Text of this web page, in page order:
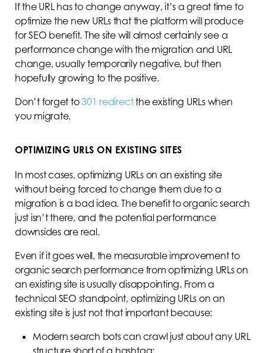
If the URL has to change anyway, it’s a great time to
optimize the new URLs that the platform will produce
for SEO benefit. The site will almost certainly see a
performance change with the migration and URL
change, usually temporarily negative, but then
hopefully growing to the positive.
Don’t forget to301 redirectthe existing URLs when
you migrate.
OPTIMIZING URLS ON EXISTING SITES
In most cases, optimizing URLs on an existing site
without being forced to change them due to a
migration is a bad idea. The benefit to organic search
just isn’t there, and the potential performance
downsides are real.
Even if it goes well, the measurable improvement to
organic search performance from optimizing URLs on
an existing site is usually disappointing. From a
technical SEO standpoint, optimizing URLs on an
existing site is just not that important because:
Modern search bots can crawl just about any URL